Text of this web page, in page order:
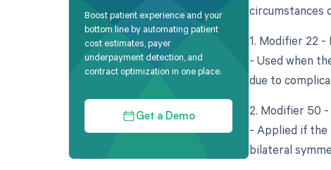
Boost patient experience and your
bottom line by automating patient
cost estimates, payer
underpayment detection, and
contract optimization in one place.
Get a Demo
circumstances
1. Modifier 22 -
- Used when
due to
2. Modifier 50
- Applied if the
bilateral